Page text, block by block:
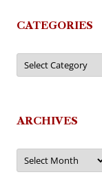
CATEGORIES
Categories
ARCHIVES
Archives